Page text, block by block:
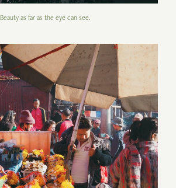
Beauty as far as the eye can see.